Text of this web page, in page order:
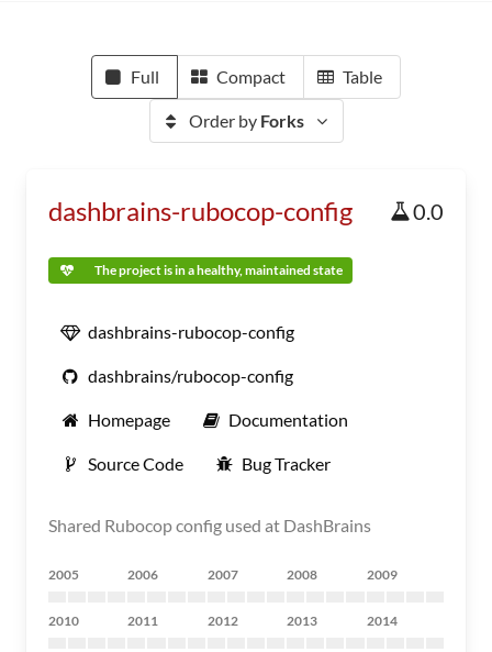
Full Compact Table
Order by Forks
dashbrains-rubocop-config 0.0
The project is in a healthy, maintained state
dashbrains-rubocop-config
dashbrains/rubocop-config
Homepage Documentation
Source Code Bug Tracker
Shared Rubocop config used at DashBrains
2005 2006 2007 2008 2009
2010 2011 2012 2013 2014